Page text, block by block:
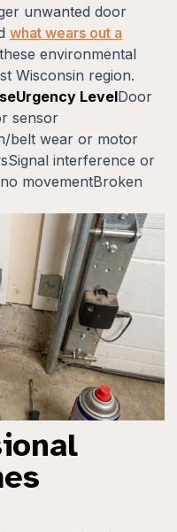
unwanted door
what wears out a
environmental
Wisconsin region.
LevelDoor
sensor
belt wear or motor
interference or
movementBroken